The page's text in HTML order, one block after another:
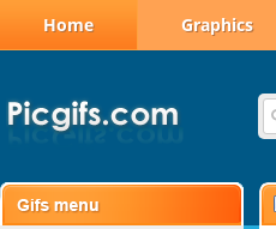
Home Graphics